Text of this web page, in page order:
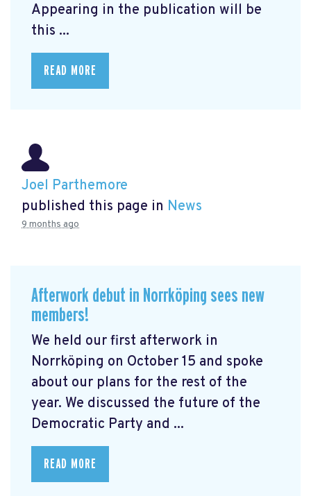
Appearing in the publication will be
this ...
READ MORE
Joel Parthemore
published this page in News
9 months ago
Afterwork debut in Norrköping sees new
members!
We held our first afterwork in
Norrköping on October 15 and spoke
about our plans for the rest of the
year. We discussed the future of the
Democratic Party and ...
READ MORE